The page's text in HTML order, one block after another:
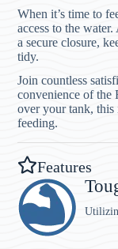
When it’s time to
access to the
a secure closure,
tidy.
Join countless
convenience of the
over your tank, this
feeding.
Features